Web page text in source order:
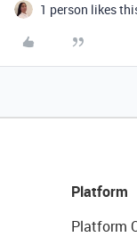
1 person likes
Platform
Platform